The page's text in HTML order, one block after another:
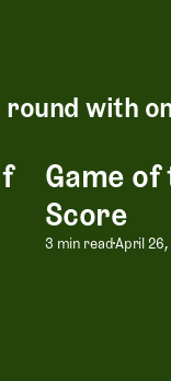
with
Game of the
Game
Score
Game
3 min readApril